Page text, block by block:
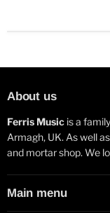
About us
Ferris Music is a
Armagh, UK. As well
and mortar shop. We
Main menu